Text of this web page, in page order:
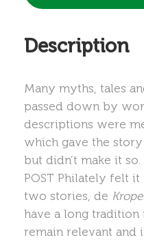
Description
Many myths, tales
passed down by
descriptions were
which gave the
but didn’t make it
POST Philately felt
two stories, de
have a long
remain relevant and